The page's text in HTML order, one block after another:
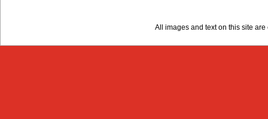
All images and text on this site